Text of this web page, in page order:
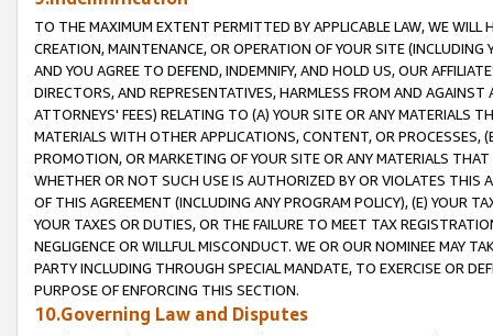
TO THE MAXIMUM EXTENT PERMITTED BY APPLICABLE LAW, WE WILL
CREATION, MAINTENANCE, OR OPERATION OF YOUR SITE (INCLUDING
AND YOU AGREE TO DEFEND, INDEMNIFY, AND HOLD US, OUR
DIRECTORS, AND REPRESENTATIVES, HARMLESS FROM AND
ATTORNEYS' FEES) RELATING TO (A) YOUR SITE OR ANY MATERIALS
MATERIALS WITH OTHER APPLICATIONS, CONTENT, OR PROCESSES,
PROMOTION, OR MARKETING OF YOUR SITE OR ANY MATERIALS
WHETHER OR NOT SUCH USE IS AUTHORIZED BY OR VIOLATES THIS
OF THIS AGREEMENT (INCLUDING ANY PROGRAM POLICY), (E) YOUR
YOUR TAXES OR DUTIES, OR THE FAILURE TO MEET TAX
NEGLIGENCE OR WILLFUL MISCONDUCT. WE OR OUR NOMINEE MAY
PARTY INCLUDING THROUGH SPECIAL MANDATE, TO EXERCISE OR
PURPOSE OF ENFORCING THIS SECTION.
10.Governing Law and Disputes